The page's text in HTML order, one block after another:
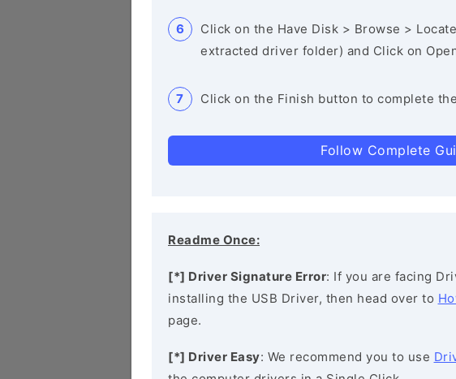
Click on the Have Disk > Browse >
extracted driver folder) and Click on
Click on the Finish button to complete
Follow Complete
Readme Once:
[*] Driver Signature Error: If you are facing
installing the USB Driver, then head over to
page.
[*] Driver Easy: We recommend you to use